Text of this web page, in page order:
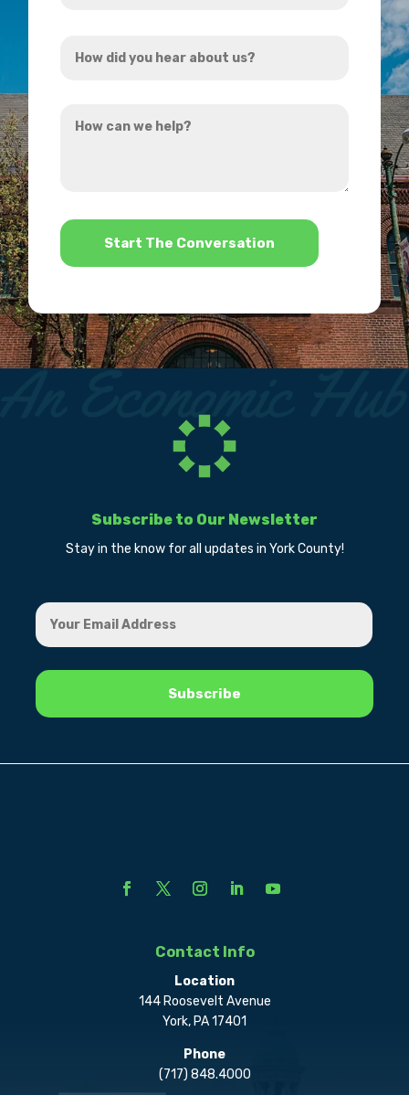
did
hear
can
*
Subscribe to Our Newsletter
Stay in the know for all updates in York County!
Contact Info
Location
144 Roosevelt Avenue
York, PA 17401
Phone
(717) 848.4000